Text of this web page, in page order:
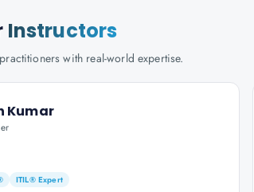
Instructors
with real-world expertise.
Kumar
ITIL® Expert